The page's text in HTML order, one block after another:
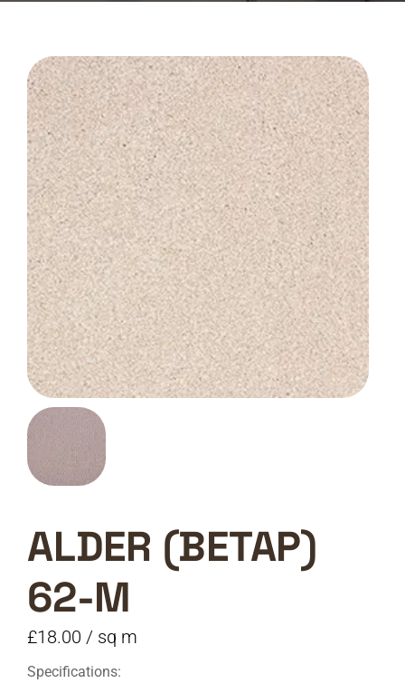
ALDER (BETAP)
62-M
£18.00 / sq m
Specifications: